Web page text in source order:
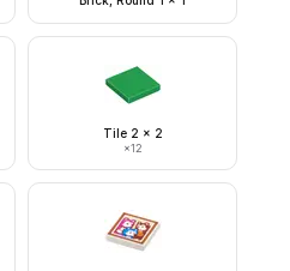
Tile 2 x 2
×12